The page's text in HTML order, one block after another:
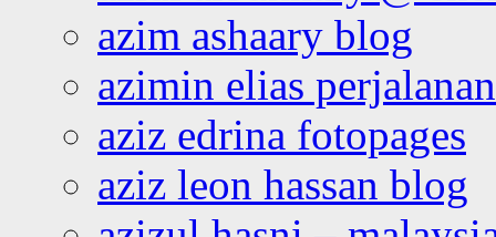
azim ashaary blog
azimin elias
aziz edrina fotopages
aziz leon hassan blog